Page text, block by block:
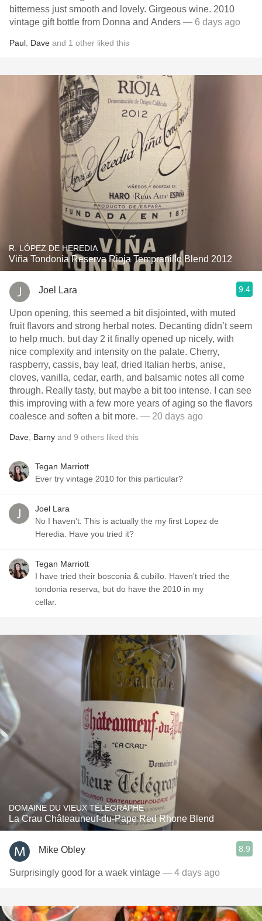
bitterness just smooth and lovely. Girgeous wine. 2010
vintage gift bottle from Donna and Anders — 6 days ago
Paul Dave and 1 other liked this
R. LÓPEZ DE HEREDIA
Viña Tondonia Reserva Rioja Tempranillo Blend 2012
Joel Lara 9.4
Upon opening, this seemed a bit disjointed, with muted
fruit flavors and strong herbal notes. Decanting didn’t seem
to help much, but day 2 it finally opened up nicely, with
nice complexity and intensity on the palate. Cherry,
raspberry, cassis, bay leaf, dried Italian herbs, anise,
cloves, vanilla, cedar, earth, and balsamic notes all come
through. Really tasty, but maybe a bit too intense. I can see
this improving with a few more years of aging so the flavors
coalesce and soften a bit more. — 20 days ago
Dave Barny and 9 others liked this
Tegan Marriott
Ever try vintage 2010 for this particular?
Joel Lara
No I haven’t. This is actually the my first Lopez de
Heredia. Have you tried it?
Tegan Marriott
I have tried their bosconia & cubillo. Haven't tried the
tondonia reserva, but do have the 2010 in my
cellar.
DOMAINE DU VIEUX TÉLÉGRAPHE
La Crau Châteauneuf-du-Pape Red Rhone Blend
Mike Obley 8.9
Surprisingly good for a waek vintage — 4 days ago